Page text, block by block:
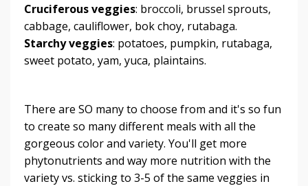
Cruciferous veggies: broccoli, brussel sprouts,
cabbage, cauliflower, bok choy, rutabaga.
Starchy veggies: potatoes, pumpkin, rutabaga,
sweet potato, yam, yuca, plaintains.
There are SO many to choose from and it's so fun
to create so many different meals with all the
gorgeous color and variety. You'll get more
phytonutrients and way more nutrition with the
variety vs. sticking to 3-5 of the same veggies in